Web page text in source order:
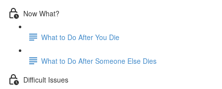
Now What?
What to Do After You Die
What to Do After Someone Else Dies
Difficult Issues